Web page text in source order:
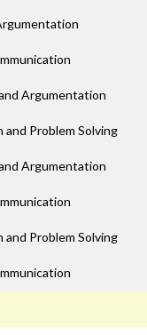
Argumentation
and Problem Solving
Argumentation
and Problem Solving